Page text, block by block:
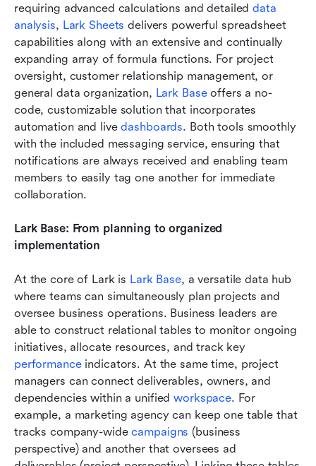
requiring advanced calculations and detailed data
analysis, Lark Sheets delivers powerful spreadsheet
capabilities along with an extensive and continually
expanding array of formula functions. For project
oversight, customer relationship management, or
general data organization, Lark Base offers a no-
code, customizable solution that incorporates
automation and live dashboards. Both tools smoothly
with the included messaging service, ensuring that
notifications are always received and enabling team
members to easily tag one another for immediate
collaboration.
Lark Base: From planning to organized
implementation
At the core of Lark is Lark Base, a versatile data hub
where teams can simultaneously plan projects and
oversee business operations. Business leaders are
able to construct relational tables to monitor ongoing
performance indicators. At the same time, project
managers can connect deliverables, owners, and
dependencies within a unified workspace. For
example, a marketing agency can keep one table that
tracks company-wide campaigns (business
perspective) and another that oversees ad